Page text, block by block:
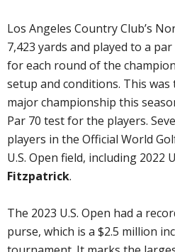
Los Angeles Country Club’s
7,423 yards and played to a
for each round of the
setup and conditions. This
major championship this
Par 70 test for the players.
players in the Official World
U.S. Open field, including 2022
Fitzpatrick.
The 2023 U.S. Open had a
purse, which is a $2.5 million